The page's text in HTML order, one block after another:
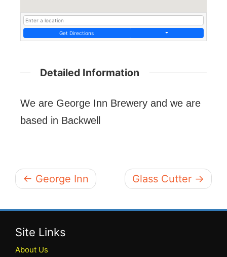
Get Directions
Detailed Information
We are George Inn Brewery and we are
based in Backwell
← George Inn Glass Cutter →
Site Links
About Us